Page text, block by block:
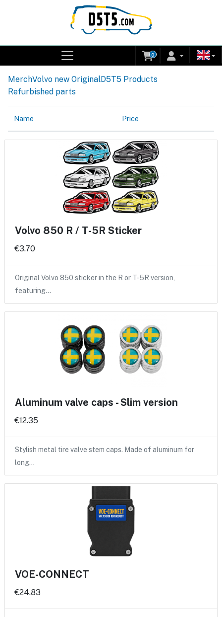
0
MerchVolvo new OriginalD5T5 Products
Refurbished parts
Name Price
Volvo 850 R / T-5R Sticker
€3.70
Original Volvo 850 sticker in the R or T-5R version,
featuring…
Aluminum valve caps - Slim version
€12.35
Stylish metal tire valve stem caps. Made of aluminum for
long…
VOE-CONNECT
€24.83